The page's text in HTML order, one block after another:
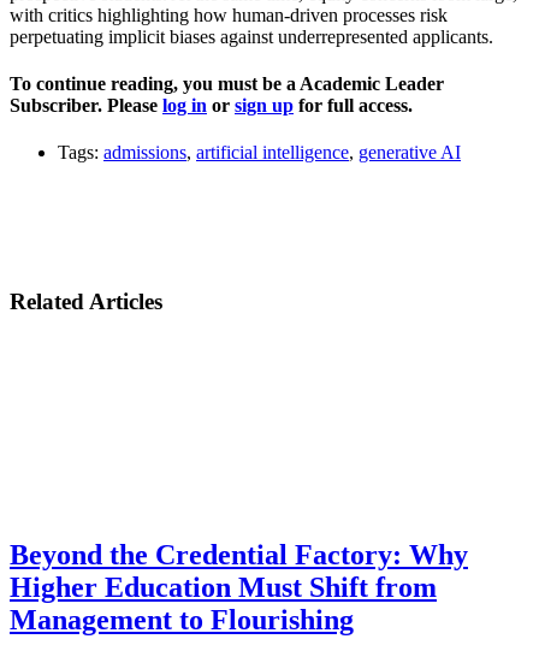
with critics highlighting how human-driven processes risk
perpetuating implicit biases against underrepresented applicants.
To continue reading, you must be a Academic Leader
Subscriber. Please log in or sign up for full access.
Tags: admissions, artificial intelligence, generative AI
Related Articles
Beyond the Credential Factory: Why
Higher Education Must Shift from
Management to Flourishing